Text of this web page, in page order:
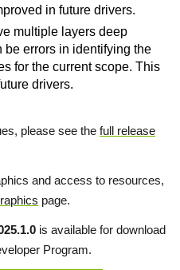
in future drivers.
multiple layers deep
be errors in identifying the
for the current scope. This
drivers.
please see the full release
and access to resources,
page.
is available for download
Program.